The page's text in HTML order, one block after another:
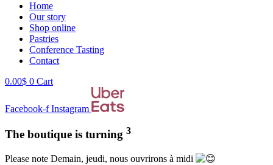
Home
Our story
Shop online
Pastries
Conference Tasting
Contact
0.00$ 0 Cart
Facebook-f Instagram
The boutique is turning 3
Please note Demain, jeudi, nous ouvrirons à midi